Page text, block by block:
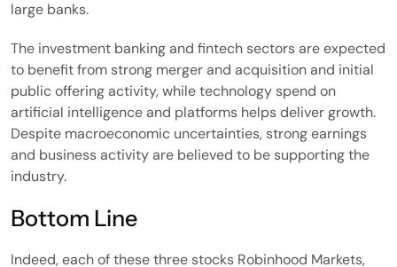
large banks.
The investment banking and fintech sectors are expected
to benefit from strong merger and acquisition and initial
public offering activity, while technology spend on
artificial intelligence and platforms helps deliver growth.
Despite macroeconomic uncertainties, strong earnings
and business activity are believed to be supporting the
industry.
Bottom Line
Indeed, each of these three stocks Robinhood Markets,